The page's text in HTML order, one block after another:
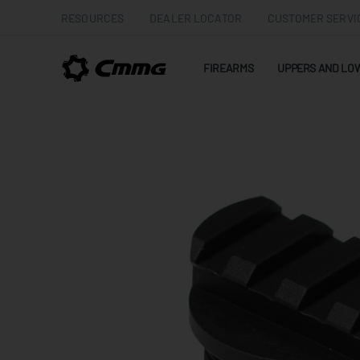
RESOURCES DEALER LOCATOR CUSTOMER
FIREARMS UPPERS AND